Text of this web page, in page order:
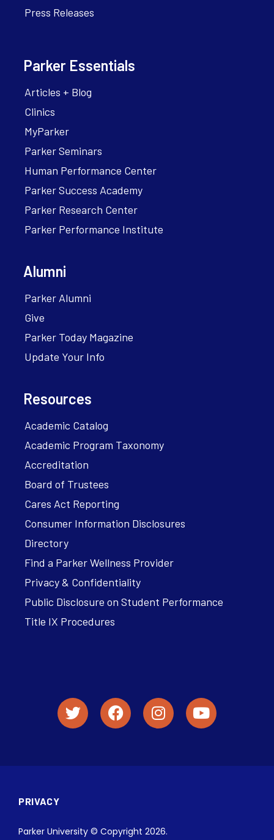
Press Releases
Parker Essentials
Articles + Blog
Clinics
MyParker
Parker Seminars
Human Performance Center
Parker Success Academy
Parker Research Center
Parker Performance Institute
Alumni
Parker Alumni
Give
Parker Today Magazine
Update Your Info
Resources
Academic Catalog
Academic Program Taxonomy
Accreditation
Board of Trustees
Cares Act Reporting
Consumer Information Disclosures
Directory
Find a Parker Wellness Provider
Privacy & Confidentiality
Public Disclosure on Student Performance
Title IX Procedures
PRIVACY
Parker University © Copyright 2026.